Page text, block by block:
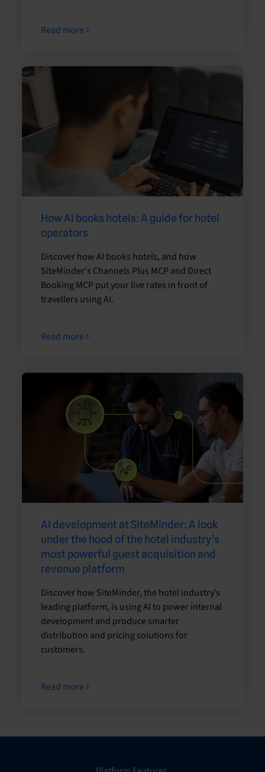
Read more
How AI books hotels: A guide for hotel
operators
Discover how AI books hotels, and how
SiteMinder's Channels Plus MCP and Direct
Booking MCP put your live rates in front of
travellers using AI.
Read more
AI development at SiteMinder: A look
under the hood of the hotel industry’s
most powerful guest acquisition and
revenue platform
Discover how SiteMinder, the hotel industry’s
leading platform, is using AI to power internal
development and produce smarter
distribution and pricing solutions for
customers.
Read more